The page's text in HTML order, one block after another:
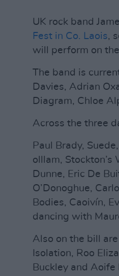
UK rock band
Fest in Co. Laois,
will perform on
The band is
Davies, Adrian
Diagram, Chloe
Across the three
Paul Brady,
olllam, Stockton’s
Dunne, Eric De
O’Donoghue,
Bodies, Caoivín,
dancing with
Also on the bill
Isolation, Roo
Buckley and Aoife